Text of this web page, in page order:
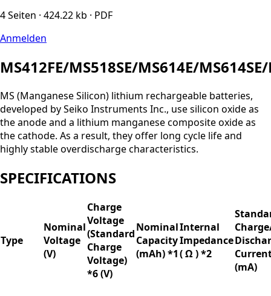
4 Seiten · 424.22 kb · PDF
Anmelden
MS412FE/MS518SE/MS614E/
MS (Manganese Silicon) lithium rechargeable batteries,
developed by Seiko Instruments Inc., use silicon oxide as
the anode and a lithium manganese composite oxide as
the cathode. As a result, they offer long cycle life and
highly stable overdischarge characteristics.
SPECIFICATIONS
Type
Nominal
Voltage
(V)
Charge
Voltage
(Standard
Charge
Voltage)
*6 (V)
Nominal
Capacity
(mAh) *1
Internal
Impedance
( Ω ) *2
(mA)